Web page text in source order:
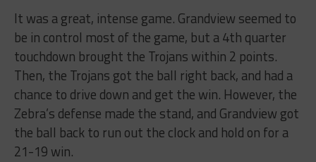
It was a great, intense game. Grandview seemed to
be in control most of the game, but a 4th quarter
touchdown brought the Trojans within 2 points.
Then, the Trojans got the ball right back, and had a
chance to drive down and get the win. However, the
Zebra’s defense made the stand, and Grandview got
the ball back to run out the clock and hold on for a
21-19 win.